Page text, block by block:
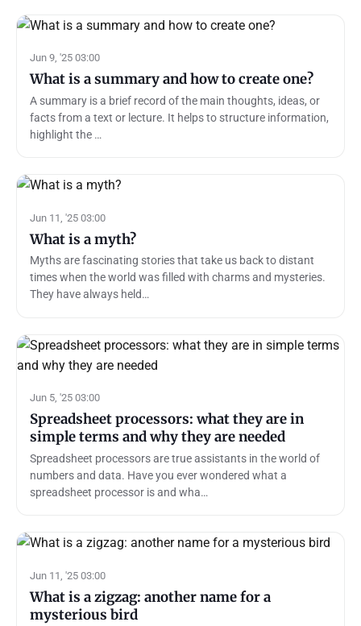
Jun 9, '25 03:00
What is a summary and how to create one?
A summary is a brief record of the main thoughts, ideas, or
facts from a text or lecture. It helps to structure information,
highlight the …
Jun 11, '25 03:00
What is a myth?
Myths are fascinating stories that take us back to distant
times when the world was filled with charms and mysteries.
They have always held…
Jun 5, '25 03:00
Spreadsheet processors: what they are in
simple terms and why they are needed
Spreadsheet processors are true assistants in the world of
numbers and data. Have you ever wondered what a
spreadsheet processor is and wha…
Jun 11, '25 03:00
What is a zigzag: another name for a
mysterious bird